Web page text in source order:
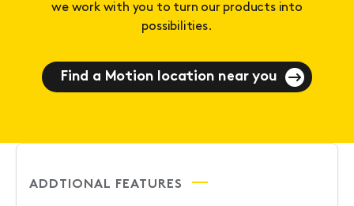
we work with you to turn our products into
possibilities.
Find a Motion location near you
ADDTIONAL FEATURES